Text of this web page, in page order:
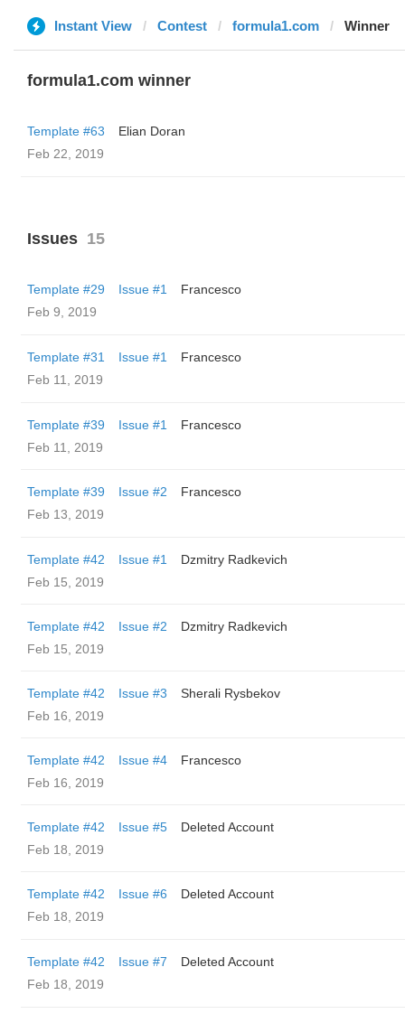
Instant View Contest formula1.com Winner
formula1.com winner
Template #63
Elian Doran
Feb 22, 2019
Issues 15
Template #29 Issue #1
Francesco
Feb 9, 2019
Template #31 Issue #1
Francesco
Feb 11, 2019
Template #39 Issue #1
Francesco
Feb 11, 2019
Template #39 Issue #2
Francesco
Feb 13, 2019
Template #42 Issue #1
Dzmitry Radkevich
Feb 15, 2019
Template #42 Issue #2
Dzmitry Radkevich
Feb 15, 2019
Template #42 Issue #3
Sherali Rysbekov
Feb 16, 2019
Template #42 Issue #4
Francesco
Feb 16, 2019
Template #42 Issue #5
Deleted Account
Feb 18, 2019
Template #42 Issue #6
Deleted Account
Feb 18, 2019
Template #42 Issue #7
Deleted Account
Feb 18, 2019